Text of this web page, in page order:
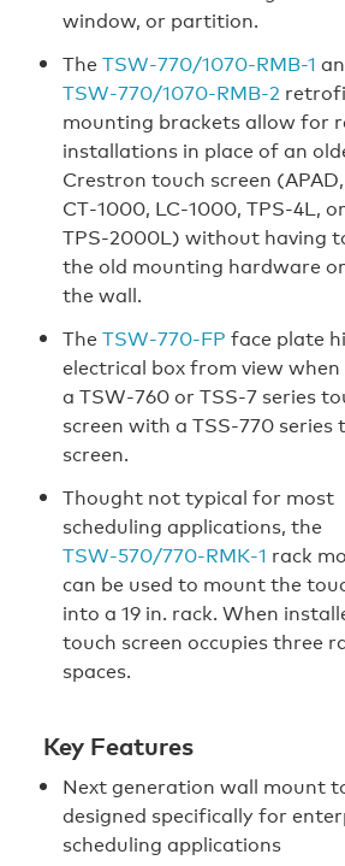
window, or partition.
TheTSW‑770/1070‑RMB-1
TSW‑770/1070‑RMB‑2
mounting brackets allow for
installations in place of an
Crestron touch screen (APAD,
CT‑1000, LC‑1000, TPS‑4L, or
TPS‑2000L) without having
the old mounting hardware
the wall.
TheTSW‑770‑FP face plate
electrical box from view
a TSW‑760 or TSS‑7 series
screen with a TSS‑770 series
screen.
Thought not typical for most
scheduling applications, the
TSW‑570/770‑RMK‑1 rack
can be used to mount the
into a 19 in. rack. When
touch screen occupies three
spaces.
Key Features
Next generation wall mount
designed specifically for
scheduling applications